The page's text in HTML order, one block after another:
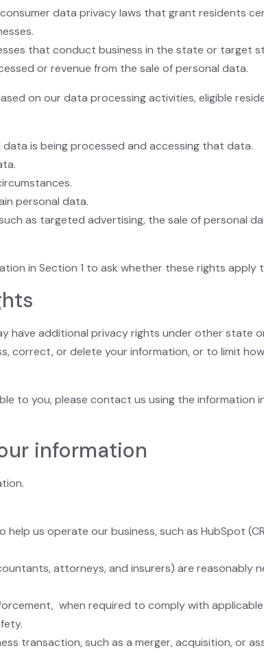
data privacy laws that grant residents
that conduct business in the state or target
or revenue from the sale of personal data.
on our data processing activities, eligible
is being processed and accessing that data.
personal data.
as targeted advertising, the sale of personal
in Section 1 to ask whether these rights
have additional privacy rights under other state
correct, or delete your information, or to limit
to you, please contact us using the information
information
help us operate our business, such as HubSpot
attorneys, and insurers) are reasonably
when required to comply with
transaction, such as a merger, acquisition, or